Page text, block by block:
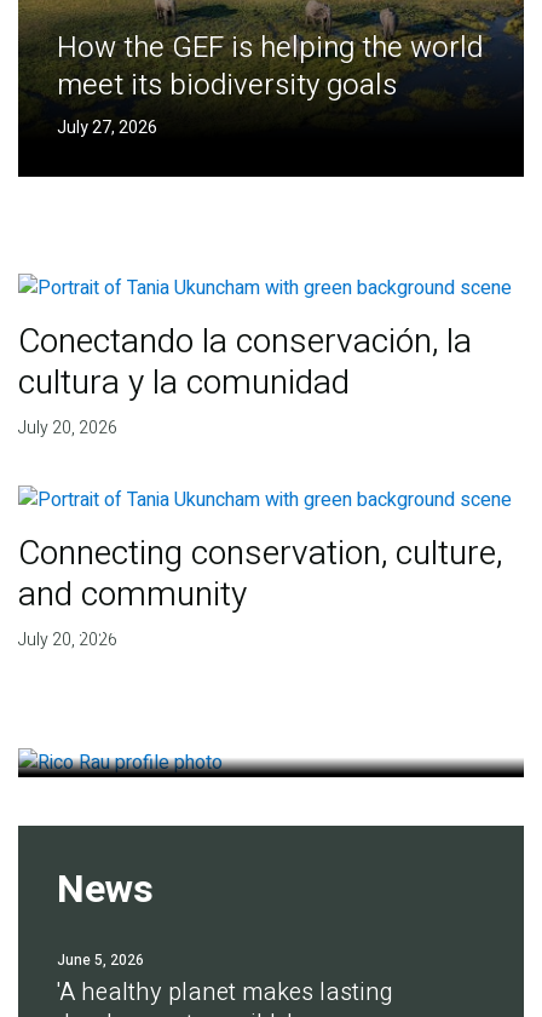
How the GEF is helping the world
meet its biodiversity goals
July 27, 2026
Conectando la conservación, la
cultura y la comunidad
July 20, 2026
Connecting conservation, culture,
and community
July 20, 2026
Finding deep roots of
News
June 5, 2026
'A healthy planet makes lasting